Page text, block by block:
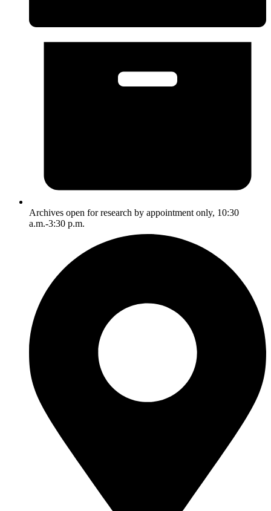
Archives open for research by appointment only, 10:30
a.m.-3:30 p.m.